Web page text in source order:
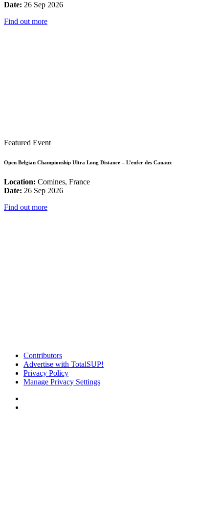
Date: 26 Sep 2026
Find out more
Featured Event
Open Belgian Championship Ultra Long Distance – L’enfer des Canaux
Location: Comines, France
Date: 26 Sep 2026
Find out more
Contributors
Advertise with TotalSUP!
Privacy Policy
Manage Privacy Settings